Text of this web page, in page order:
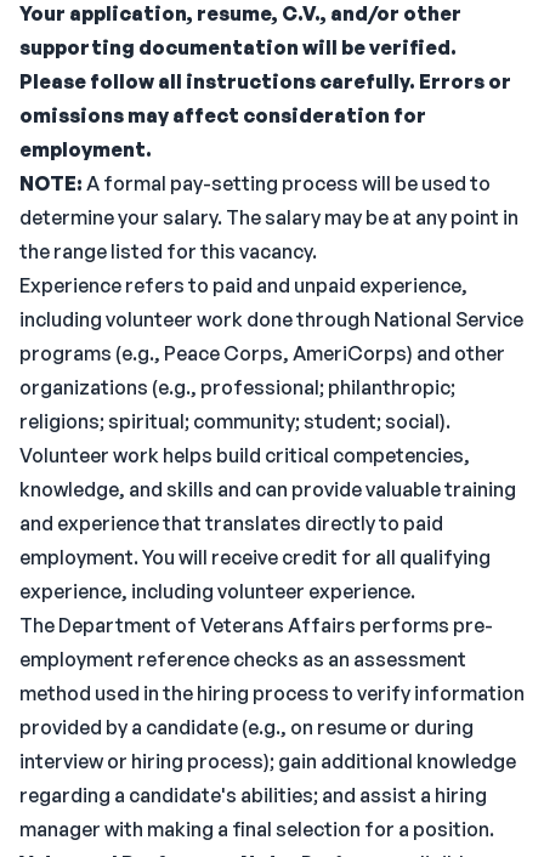
Your application, resume, C.V., and/or other
supporting documentation will be verified.
Please follow all instructions carefully. Errors or
omissions may affect consideration for
employment.
NOTE: A formal pay-setting process will be used to
determine your salary. The salary may be at any point in
the range listed for this vacancy.
Experience refers to paid and unpaid experience,
including volunteer work done through National Service
programs (e.g., Peace Corps, AmeriCorps) and other
organizations (e.g., professional; philanthropic;
religions; spiritual; community; student; social).
Volunteer work helps build critical competencies,
knowledge, and skills and can provide valuable training
and experience that translates directly to paid
employment. You will receive credit for all qualifying
experience, including volunteer experience.
The Department of Veterans Affairs performs pre-
employment reference checks as an assessment
method used in the hiring process to verify information
provided by a candidate (e.g., on resume or during
interview or hiring process); gain additional knowledge
regarding a candidate's abilities; and assist a hiring
manager with making a final selection for a position.